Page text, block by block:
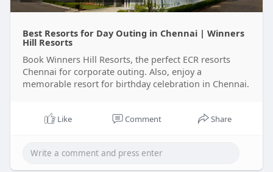
Best Resorts for Day Outing in Chennai | Winners
Hill Resorts
Book Winners Hill Resorts, the perfect ECR resorts
Chennai for corporate outing. Also, enjoy a
memorable resort for birthday celebration in Chennai.
Like Comment Share